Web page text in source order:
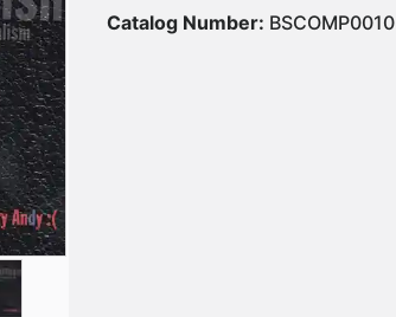
Catalog Number: BSCOMP0010